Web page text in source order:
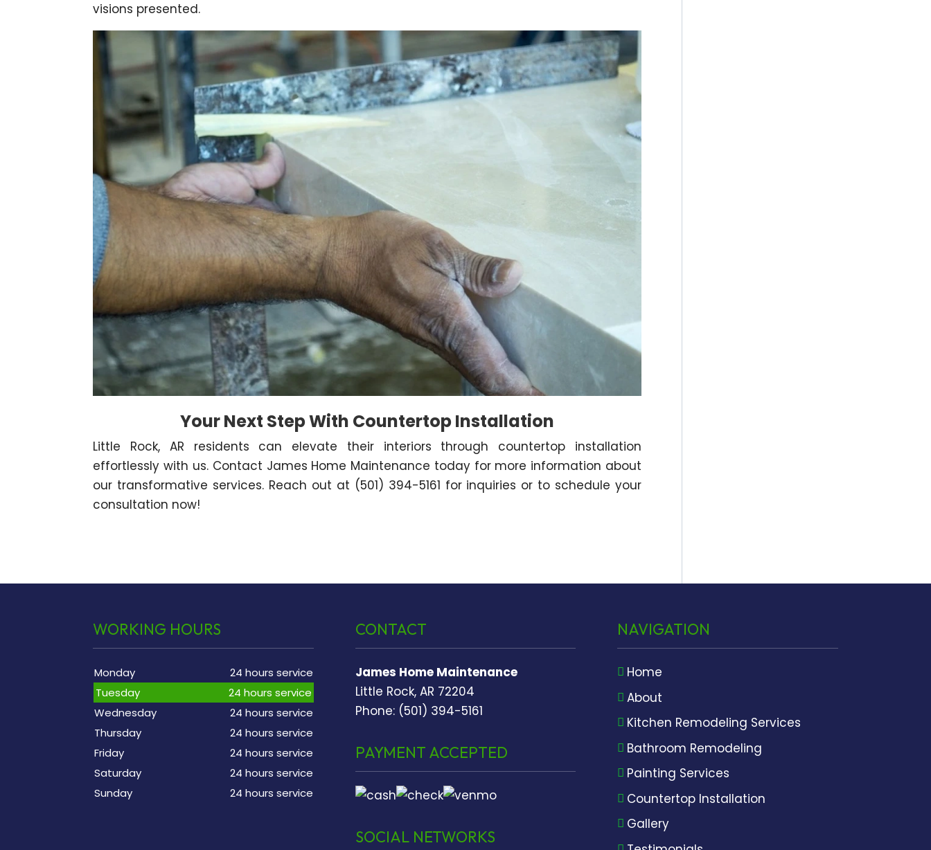
visions presented.
Your Next Step With Countertop Installation
Little Rock, AR residents can elevate their interiors through countertop installation
effortlessly with us. Contact James Home Maintenance today for more information about
our transformative services. Reach out at (501) 394-5161 for inquiries or to schedule your
consultation now!
WORKING HOURS
Monday
24 hours service
Tuesday
24 hours service
Wednesday
24 hours service
Thursday
24 hours service
Friday
24 hours service
Saturday
24 hours service
Sunday
24 hours service
CONTACT
James Home Maintenance
Little Rock, AR 72204
Phone: (501) 394-5161
PAYMENT ACCEPTED
SOCIAL NETWORKS
NAVIGATION
Home
About
Kitchen Remodeling Services
Bathroom Remodeling
Painting Services
Countertop Installation
Gallery